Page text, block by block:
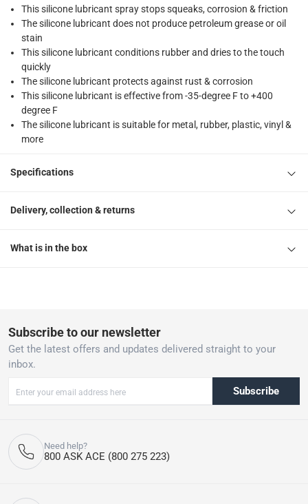
This silicone lubricant spray stops squeaks, corrosion & friction
The silicone lubricant does not produce petroleum grease or oil
stain
This silicone lubricant conditions rubber and dries to the touch
quickly
The silicone lubricant protects against rust & corrosion
This silicone lubricant is effective from -35-degree F to +400
degree F
The silicone lubricant is suitable for metal, rubber, plastic, vinyl &
more
Specifications
Delivery, collection & returns
What is in the box
Subscribe to our newsletter
Get the latest offers and updates delivered straight to your
inbox.
Subscribe
Need help?
800 ASK ACE (800 275 223)